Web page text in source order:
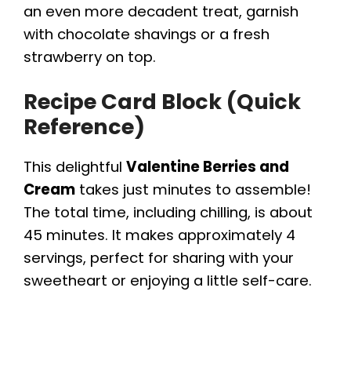
an even more decadent treat, garnish
with chocolate shavings or a fresh
strawberry on top.
Recipe Card Block (Quick
Reference)
This delightful Valentine Berries and
Cream takes just minutes to assemble!
The total time, including chilling, is about
45 minutes. It makes approximately 4
servings, perfect for sharing with your
sweetheart or enjoying a little self-care.